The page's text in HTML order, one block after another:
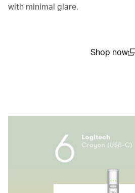
with minimal glare.
Shop now